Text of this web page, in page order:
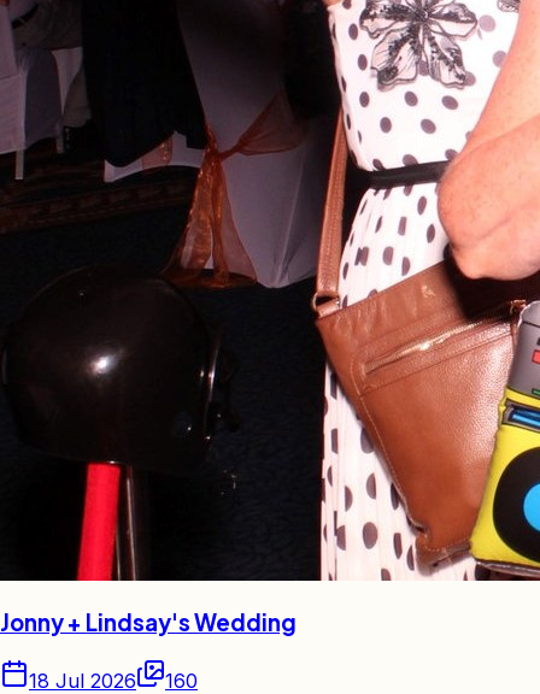
Jonny + Lindsay's Wedding
18 Jul 2026
160